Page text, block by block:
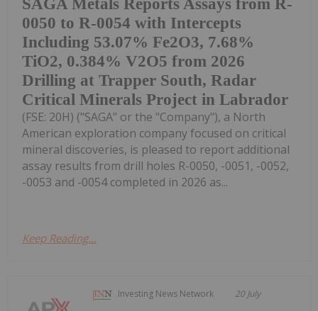
SAGA Metals Reports Assays from R-
0050 to R-0054 with Intercepts
Including 53.07% Fe2O3, 7.68%
TiO2, 0.384% V2O5 from 2026
Drilling at Trapper South, Radar
Critical Minerals Project in Labrador
(FSE: 20H) ("SAGA" or the "Company"), a North
American exploration company focused on critical
mineral discoveries, is pleased to report additional
assay results from drill holes R-0050, -0051, -0052,
-0053 and -0054 completed in 2026 as...
Keep Reading...
Investing News Network 20 July